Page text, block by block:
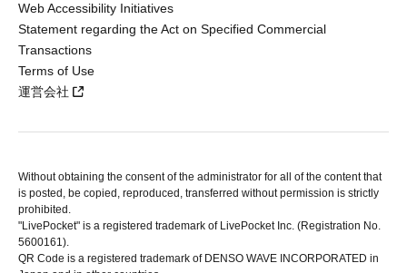
Web Accessibility Initiatives
Statement regarding the Act on Specified Commercial
Transactions
Terms of Use
運営会社
Without obtaining the consent of the administrator for all of the content that
is posted, be copied, reproduced, transferred without permission is strictly
prohibited.
"LivePocket" is a registered trademark of LivePocket Inc. (Registration No.
5600161).
QR Code is a registered trademark of DENSO WAVE INCORPORATED in